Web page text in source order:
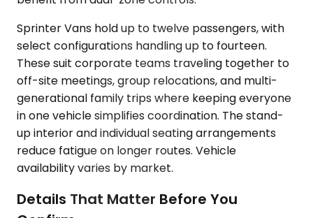
Sprinter Vans hold up to twelve passengers, with
select configurations handling up to fourteen.
These suit corporate teams traveling together to
off-site meetings, group relocations, and multi-
generational family trips where keeping everyone
in one vehicle simplifies coordination. The stand-
up interior and individual seating arrangements
reduce fatigue on longer routes. Vehicle
availability varies by market.
Details That Matter Before You